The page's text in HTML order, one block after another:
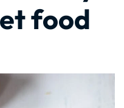
food